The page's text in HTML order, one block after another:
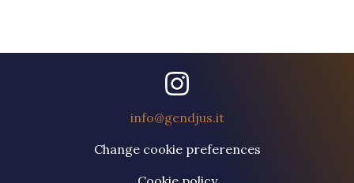
info@gendjus.it
Change cookie preferences